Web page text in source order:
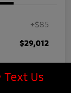
+$85
$29,012
Text Us